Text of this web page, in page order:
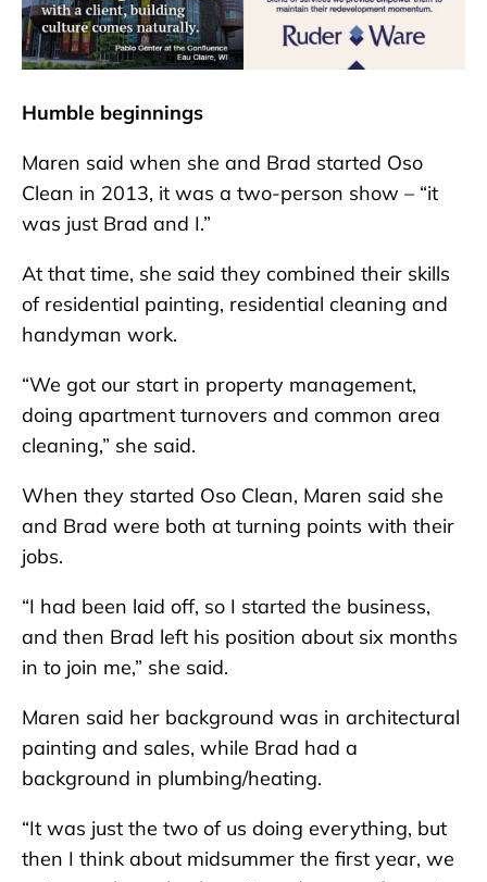
Humble beginnings
Maren said when she and Brad started Oso
Clean in 2013, it was a two-person show – “it
was just Brad and I.”
At that time, she said they combined their skills
of residential painting, residential cleaning and
handyman work.
“We got our start in property management,
doing apartment turnovers and common area
cleaning,” she said.
When they started Oso Clean, Maren said she
and Brad were both at turning points with their
jobs.
“I had been laid off, so I started the business,
and then Brad left his position about six months
in to join me,” she said.
Maren said her background was in architectural
painting and sales, while Brad had a
background in plumbing/heating.
“It was just the two of us doing everything, but
then I think about midsummer the first year, we